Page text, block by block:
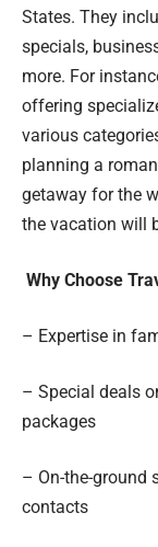
States. They
specials,
more. For
offering
various
planning a
getaway for the
the vacation will
Why Choose
– Expertise in
– Special deals
packages
– On-the-ground
contacts